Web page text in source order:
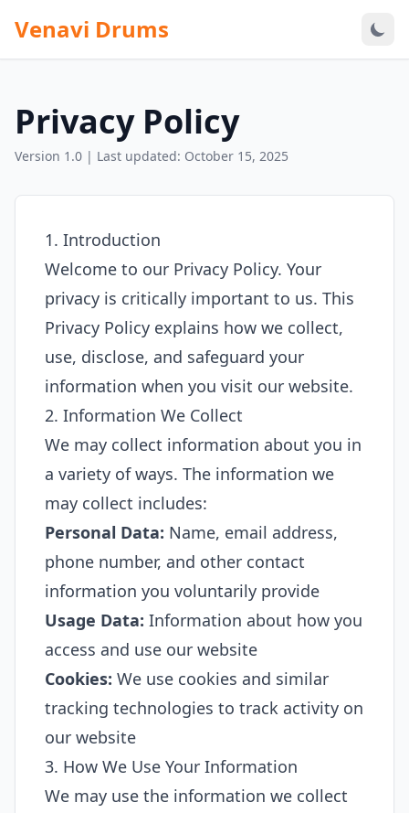
Venavi Drums
Privacy Policy
Version 1.0 | Last updated: October 15, 2025
1. Introduction
Welcome to our Privacy Policy. Your
privacy is critically important to us. This
Privacy Policy explains how we collect,
use, disclose, and safeguard your
information when you visit our website.
2. Information We Collect
We may collect information about you in
a variety of ways. The information we
may collect includes:
Personal Data: Name, email address,
phone number, and other contact
information you voluntarily provide
Usage Data: Information about how you
access and use our website
Cookies: We use cookies and similar
tracking technologies to track activity on
our website
3. How We Use Your Information
We may use the information we collect